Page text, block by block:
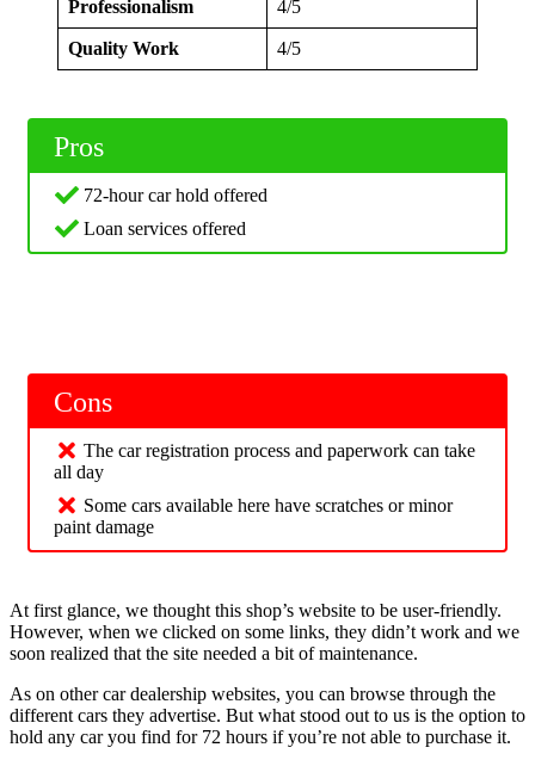
Professionalism 4/5
Quality Work 4/5
Pros
72-hour car hold offered
Loan services offered
Cons
The car registration process and paperwork can take
all day
Some cars available here have scratches or minor
paint damage
At first glance, we thought this shop’s website to be user-friendly.
However, when we clicked on some links, they didn’t work and we
soon realized that the site needed a bit of maintenance.
As on other car dealership websites, you can browse through the
different cars they advertise. But what stood out to us is the option to
hold any car you find for 72 hours if you’re not able to purchase it.